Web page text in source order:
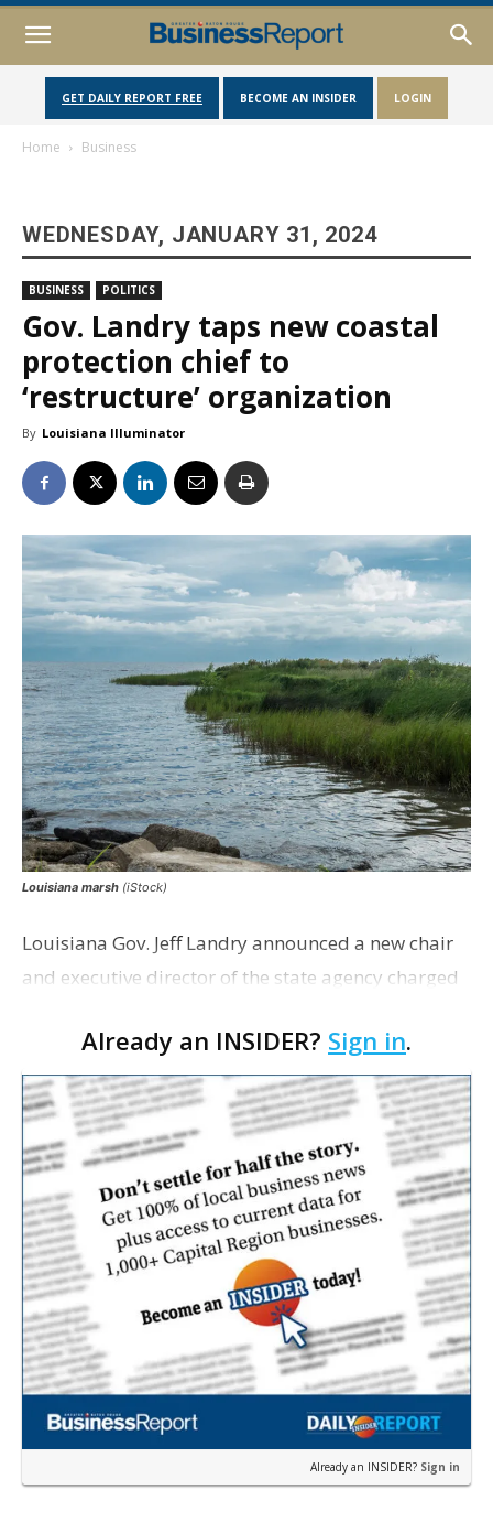
GET DAILY REPORT FREE BECOME AN INSIDER LOGIN
Home Business
WEDNESDAY, JANUARY 31, 2024
BUSINESS POLITICS
Gov. Landry taps new coastal
protection chief to
‘restructure’ organization
By Louisiana Illuminator
Louisiana marsh (iStock)
Louisiana Gov. Jeff Landry announced a new chair
and executive director of the state agency charged
coastline.Already an INSIDER? Sign in.
Already an INSIDER? Sign in